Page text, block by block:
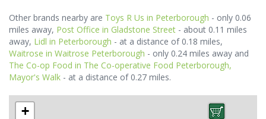
Other brands nearby are Toys R Us in Peterborough - only 0.06
miles away, Post Office in Gladstone Street - about 0.11 miles
away, Lidl in Peterborough - at a distance of 0.18 miles,
Waitrose in Waitrose Peterborough - only 0.24 miles away and
The Co-op Food in The Co-operative Food Peterborough,
Mayor's Walk - at a distance of 0.27 miles.
+